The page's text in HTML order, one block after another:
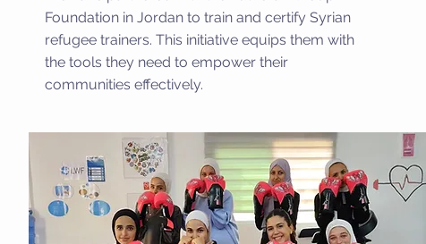
Foundation in Jordan to train and certify Syrian
refugee trainers. This initiative equips them with
the tools they need to empower their
communities effectively.